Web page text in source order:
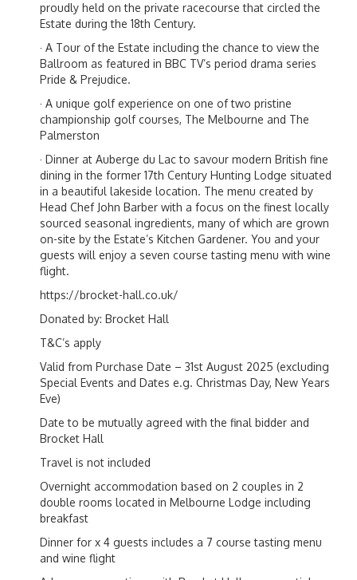
proudly held on the private racecourse that circled the
Estate during the 18th Century.
· A Tour of the Estate including the chance to view the
Ballroom as featured in BBC TV’s period drama series
Pride & Prejudice.
· A unique golf experience on one of two pristine
championship golf courses, The Melbourne and The
Palmerston
· Dinner at Auberge du Lac to savour modern British fine
dining in the former 17th Century Hunting Lodge situated
in a beautiful lakeside location. The menu created by
Head Chef John Barber with a focus on the finest locally
sourced seasonal ingredients, many of which are grown
on-site by the Estate’s Kitchen Gardener. You and your
guests will enjoy a seven course tasting menu with wine
flight.
https://brocket-hall.co.uk/
Donated by: Brocket Hall
T&C’s apply
Valid from Purchase Date – 31st August 2025 (excluding
Special Events and Dates e.g. Christmas Day, New Years
Eve)
Date to be mutually agreed with the final bidder and
Brocket Hall
Travel is not included
Overnight accommodation based on 2 couples in 2
double rooms located in Melbourne Lodge including
breakfast
Dinner for x 4 guests includes a 7 course tasting menu
and wine flight